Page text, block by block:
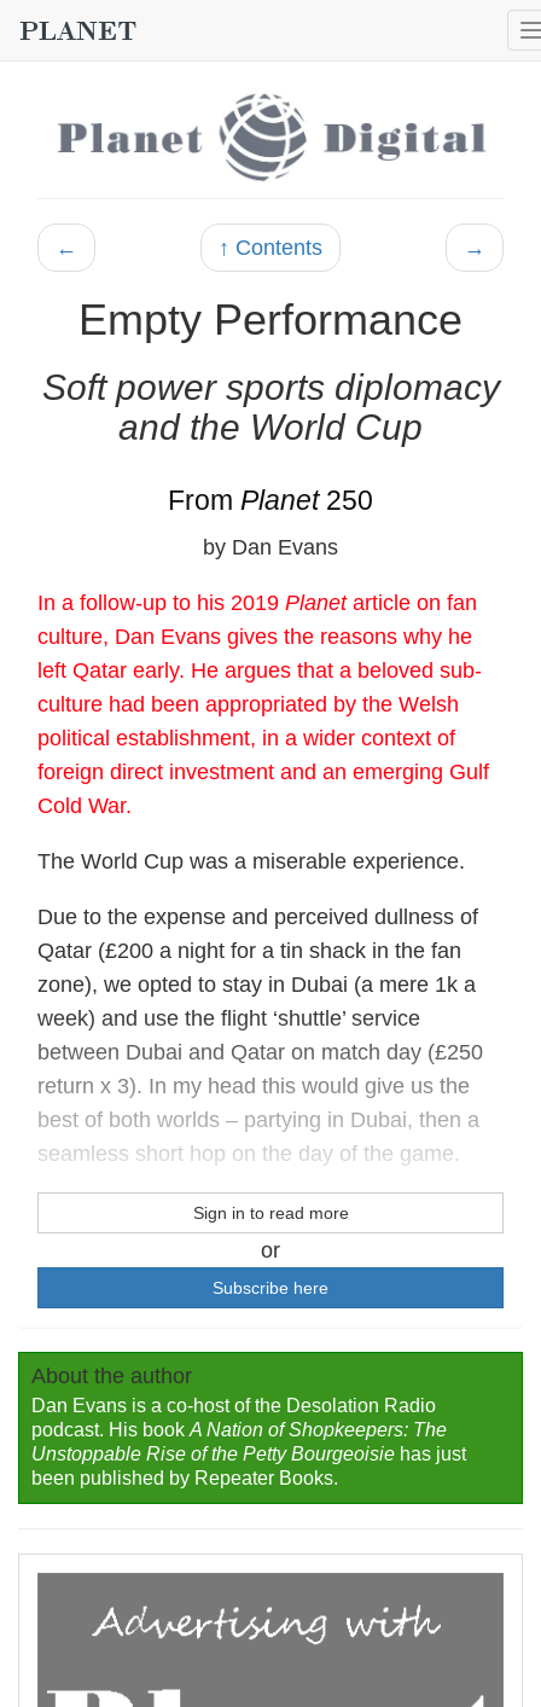
← ↑ Contents →
Empty Performance
Soft power sports diplomacy
and the World Cup
From Planet250
by Dan Evans
In a follow-up to his 2019 Planetarticle on fan
culture, Dan Evans gives the reasons why he
left Qatar early. He argues that a beloved sub-
culture had been appropriated by the Welsh
political establishment, in a wider context of
foreign direct investment and an emerging Gulf
Cold War.
The World Cup was a miserable experience.
Due to the expense and perceived dullness of
Qatar (£200 a night for a tin shack in the fan
zone), we opted to stay in Dubai (a mere 1k a
week) and use the flight ‘shuttle’ service
between Dubai and Qatar on match day (£250
return x 3). In my head this would give us the
best of both worlds – partying in Dubai, then a
seamless short hop on the day of the game.
Sign in to read more
or
Subscribe here
About the author
Dan Evans is a co-host of the Desolation Radio
podcast. His book A Nation of Shopkeepers: The
Unstoppable Rise of the Petty Bourgeoisie has just
been published by Repeater Books.